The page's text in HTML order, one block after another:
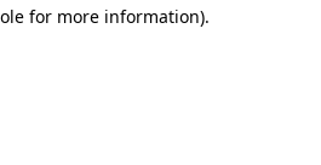
for more information).